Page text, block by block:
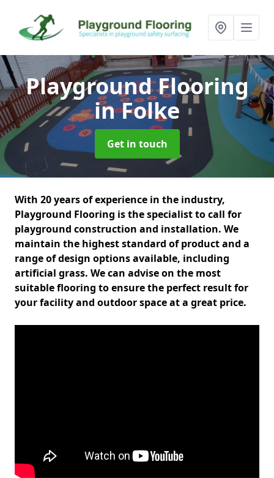
Playground Flooring
in Folke
Get in touch
With 20 years of experience in the industry,
Playground Flooring is the specialist to call for
playground construction and installation. We
maintain the highest standard of product and a
range of design options available, including
artificial grass. We can advise on the most
suitable flooring to ensure the perfect result for
your facility and outdoor space at a great price.